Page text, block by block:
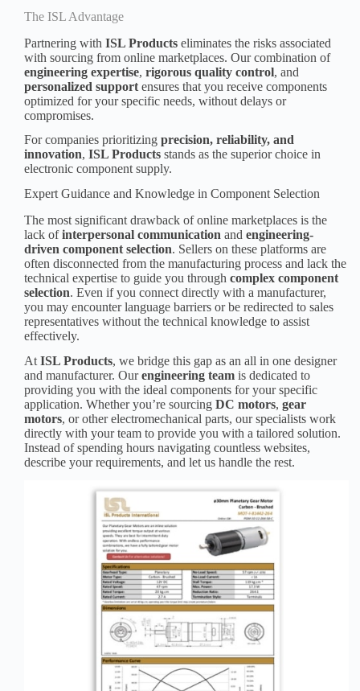
The ISL Advantage
Partnering withISL Products eliminates the risks associated
with sourcing from online marketplaces. Our combination of
engineering expertise,rigorous quality control, and
personalized support ensures that you receive components
optimized for your specific needs, without delays or
compromises.
For companies prioritizingprecision, reliability, and
innovation,ISL Products stands as the superior choice in
electronic component supply.
Expert Guidance and Knowledge in Component Selection
The most significant drawback of online marketplaces is the
lack ofinterpersonal communication andengineering-
drivencomponent selection. Sellers on these platforms are
often disconnected from the manufacturing process and lack the
technical expertise to guide you throughcomplex component
selection. Even if you connect directly with a manufacturer,
you may encounter language barriers or be redirected to sales
representatives without the technical knowledge to assist
effectively.
AtISL Products, we bridge this gap as an all in one designer
and manufacturer. Ourengineering team is dedicated to
providing you with the ideal components for your specific
application. Whether you’re sourcingDC motors,gear
motors, or other electromechanical parts, our specialists work
directly with your team to provide you with a tailored solution.
Instead of spending hours navigating countless websites,
describe your requirements, and let us handle the rest.